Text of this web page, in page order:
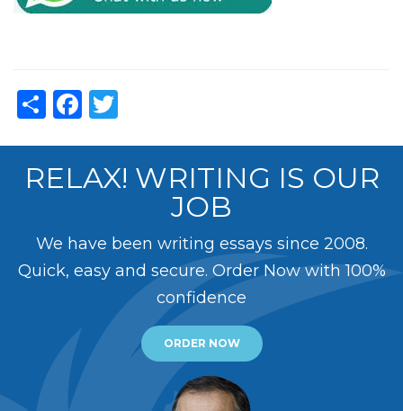
ShareFacebook
RELAX! WRITING IS OUR
JOB
We have been writing essays since 2008.
Quick, easy and secure. Order Now with 100%
confidence
ORDER NOW